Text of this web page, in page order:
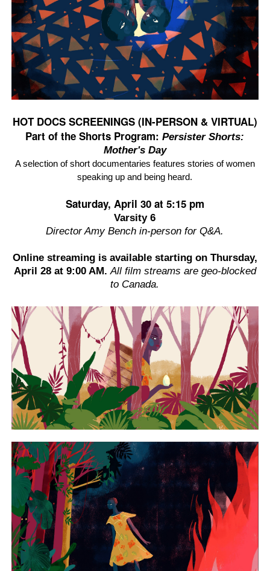
HOT DOCS SCREENINGS (IN-PERSON & VIRTUAL)
Part of the Shorts Program:Persister Shorts:
Mother's Day
A selection of short documentaries features stories of women
speaking up and being heard.
Saturday, April 30 at 5:15 pm
Varsity 6
Director Amy Bench in-person for Q&A.
Online streaming is available starting on Thursday,
April 28at 9:00 AM.All film streams are geo-blocked
to Canada.